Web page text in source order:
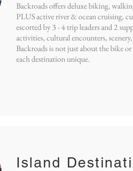
Backroads offers deluxe biking,
PLUS active river & ocean cruising,
escorted by 3 - 4 trip leaders and 2
activities, cultural encounters,
Backroads is not just about the bike or
each destination unique.
Island